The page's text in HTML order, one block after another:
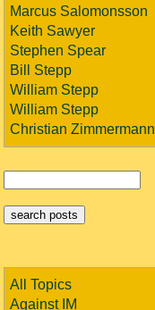
Marcus Salomonsson
Keith Sawyer
Stephen Spear
Bill Stepp
William Stepp
William Stepp
Christian Zimmermann
All Topics
Against IM